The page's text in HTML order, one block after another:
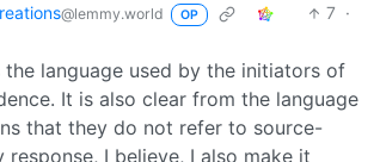
@lemmy.world OP 7 ·
the language used by the initiators of
It is also clear from the language
that they do not refer to source-
response, I believe, I also make it